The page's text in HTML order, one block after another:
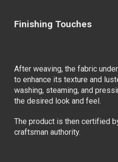
Finishing Touches
After weaving, the fabric
to enhance its texture and
washing, steaming, and
the desired look and feel.
The product is then certified
craftsman authority.